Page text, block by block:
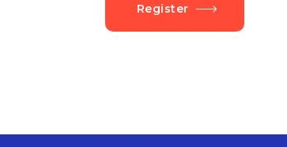
Register